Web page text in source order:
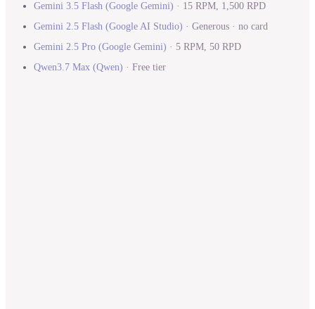
Gemini 3.5 Flash (Google Gemini) · 15 RPM, 1,500 RPD
Gemini 2.5 Flash (Google AI Studio) · Generous · no card
Gemini 2.5 Pro (Google Gemini) · 5 RPM, 50 RPD
Qwen3.7 Max (Qwen) · Free tier